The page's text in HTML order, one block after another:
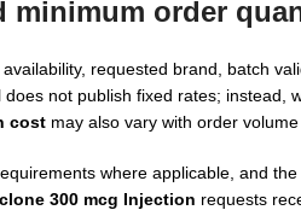
minimum order
requested brand, batch
not publish fixed rates; instead,
cost may also vary with order
where applicable, and
300 mcg Injection requests